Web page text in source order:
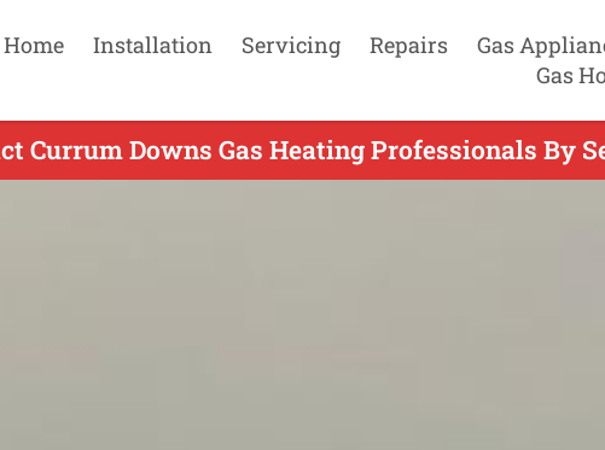
Home Installation Servicing Repairs Gas
Gas
Currum Downs Gas Heating Professionals By